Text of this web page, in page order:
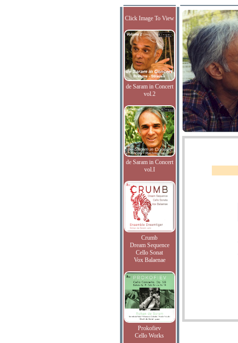
Click Image To View
de Saram in Concert
vol.2
de Saram in Concert
vol.I
Crumb
Dream Sequence
Cello Sonat
Vox Balaenae
Prokofiev
Cello Works